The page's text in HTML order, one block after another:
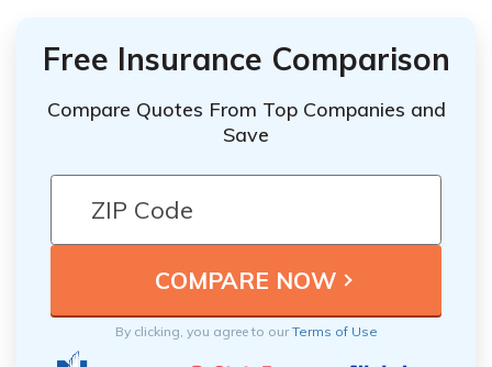
Free Insurance Comparison
Compare Quotes From Top Companies and
Save
By clicking, you agree to ourTerms of Use